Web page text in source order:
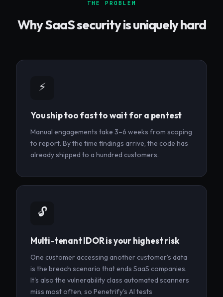
THE PROBLEM
WhySaaSsecurity is uniquely hard
⚡
You ship too fast to wait for a pentest
Manual engagements take 3–6 weeks from scoping
to report. By the time findings arrive, the code has
already shipped to a hundred customers.
🔓
Multi-tenant IDOR is your highest risk
One customer accessing another customer's data
is the breach scenario that ends SaaS companies.
It's also the vulnerability class automated scanners
miss most often, so Penetrify's AI tests